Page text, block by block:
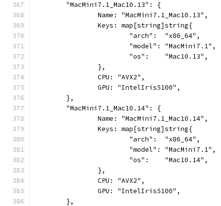
	"MacMini7.1_Mac10.13": {
		Name: "MacMini7.1_Mac10.13",
		Keys: map[string]string{
			"arch":  "x86_64",
			"model": "MacMini7.1",
			"os":    "Mac10.13",
		},
		CPU: "AVX2",
		GPU: "IntelIris5100",
	},
	"MacMini7.1_Mac10.14": {
		Name: "MacMini7.1_Mac10.14",
		Keys: map[string]string{
			"arch":  "x86_64",
			"model": "MacMini7.1",
			"os":    "Mac10.14",
		},
		CPU: "AVX2",
		GPU: "IntelIris5100",
	},